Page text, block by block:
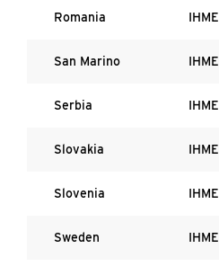
Romania IHME
San Marino IHME
Serbia IHME
Slovakia IHME
Slovenia IHME
Sweden IHME